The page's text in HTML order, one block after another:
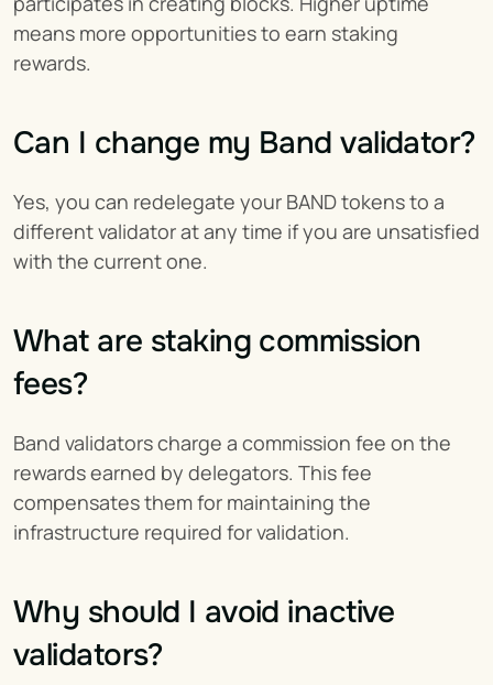
means more opportunities to earn staking
rewards.
Can I change my Band validator?
Yes, you can redelegate your BAND tokens to a
different validator at any time if you are unsatisfied
with the current one.
What are staking commission
fees?
Band validators charge a commission fee on the
rewards earned by delegators. This fee
compensates them for maintaining the
infrastructure required for validation.
Why should I avoid inactive
validators?